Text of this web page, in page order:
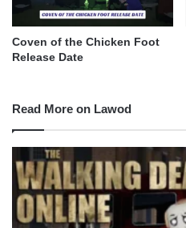
Coven of the Chicken Foot
Release Date
Read More on Lawod